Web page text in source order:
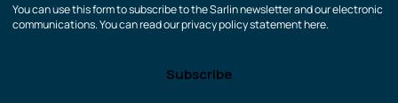
You can use this form to subscribe to the Sarlin newsletter and our electronic
communications. You can read our privacy policy statement here.